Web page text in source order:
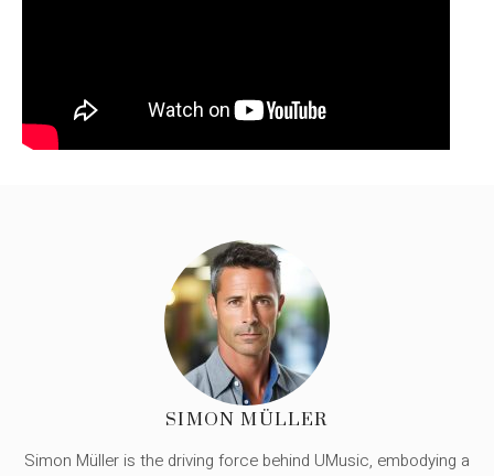
SIMON MÜLLER
Simon Müller is the driving force behind UMusic, embodying a